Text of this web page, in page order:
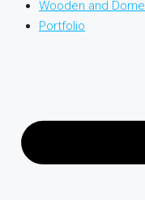
Wooden and Dome
Portfolio